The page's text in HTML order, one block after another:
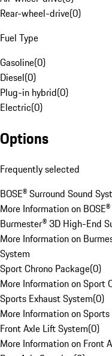
Rear-wheel-drive(0)
Fuel Type
Gasoline(0)
Diesel(0)
Plug-in hybrid(0)
Electric(0)
Options
Frequently selected
BOSE® Surround Sound
More Information on
Burmester® 3D High-End
More Information on
System
Sport Chrono Package(0)
More Information on Sport
Sports Exhaust System(0)
More Information on
Front Axle Lift System(0)
More Information on Front